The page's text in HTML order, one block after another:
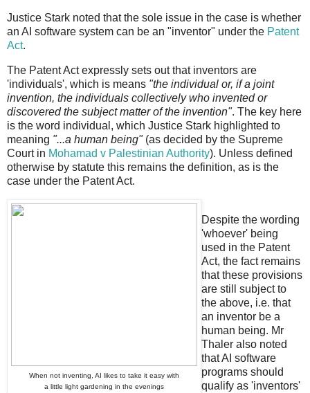
Justice Stark noted that the sole issue in the case is whether
an AI software system can be an "inventor" under the Patent
Act.
The Patent Act expressly sets out that inventors are
'individuals', which is means "the individual or, if a joint
invention, the individuals collectively who invented or
discovered the subject matter of the invention". The key here
is the word individual, which Justice Stark highlighted to
meaning "...a human being"(as decided by the Supreme
Court in Mohamad v Palestinian Authority). Unless defined
otherwise by statute this remains the definition, as is the
case under the Patent Act.
When not inventing, AI likes to take it easy with
a little light gardening in the evenings
Despite the wording
'whoever' being
used in the Patent
Act, the fact remains
that these provisions
are still subject to
the above, i.e. that
an inventor be a
human being. Mr
Thaler also noted
that AI software
programs should
qualify as 'inventors'